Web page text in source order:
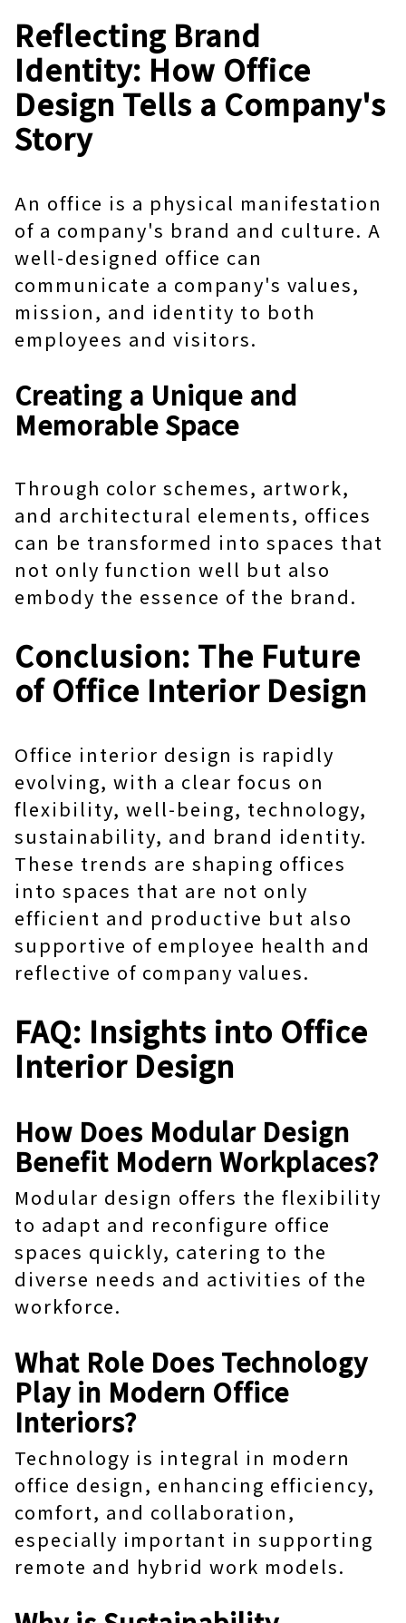
Reflecting Brand
Identity: How Office
Design Tells a Company's
Story
An office is a physical manifestation
of a company's brand and culture. A
well-designed office can
communicate a company's values,
mission, and identity to both
employees and visitors.
Creating a Unique and
Memorable Space
Through color schemes, artwork,
and architectural elements, offices
can be transformed into spaces that
not only function well but also
embody the essence of the brand.
Conclusion: The Future
of Office Interior Design
Office interior design is rapidly
evolving, with a clear focus on
flexibility, well-being, technology,
sustainability, and brand identity.
These trends are shaping offices
into spaces that are not only
efficient and productive but also
supportive of employee health and
reflective of company values.
FAQ: Insights into Office
Interior Design
How Does Modular Design
Benefit Modern Workplaces?
Modular design offers the flexibility
to adapt and reconfigure office
spaces quickly, catering to the
diverse needs and activities of the
workforce.
What Role Does Technology
Play in Modern Office
Interiors?
Technology is integral in modern
office design, enhancing efficiency,
comfort, and collaboration,
especially important in supporting
remote and hybrid work models.